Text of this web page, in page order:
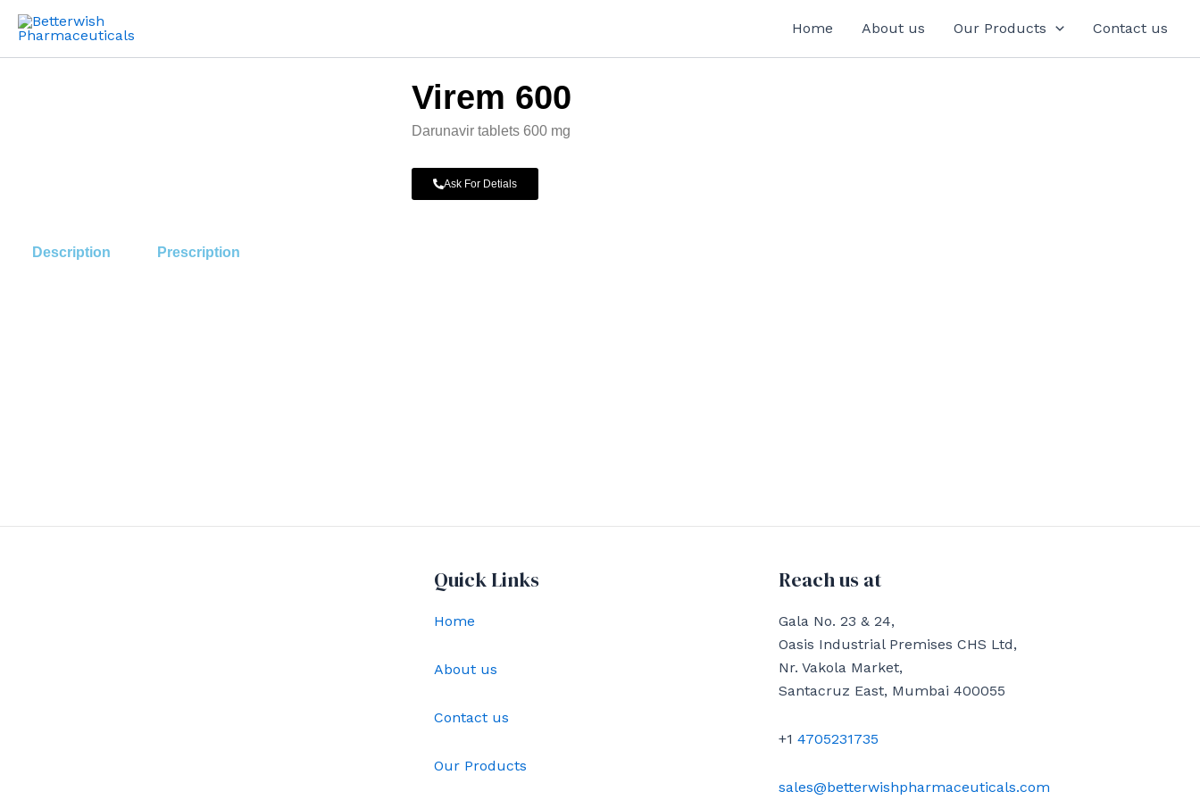
Skip
content
Home About us Our Products Contact us
Virem 600
Darunavir tablets 600 mg
Ask For Detials
Description Prescription
Quick Links
Home
About us
Contact us
Our Products
Reach us at
Gala No. 23 & 24,
Oasis Industrial Premises CHS Ltd,
Nr. Vakola Market,
Santacruz East, Mumbai 400055
+1 4705231735
sales@betterwishpharmaceuticals.com